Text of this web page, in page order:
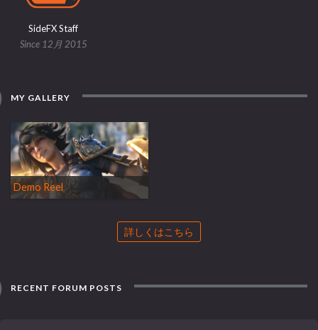
SideFX Staff
Since 12月 2015
MY GALLERY
Demo Reel
詳しくはこちら
RECENT FORUM POSTS